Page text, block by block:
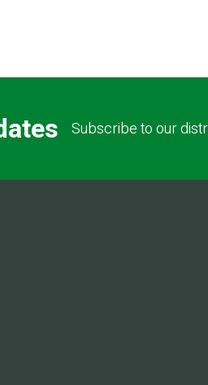
Subscribe to our